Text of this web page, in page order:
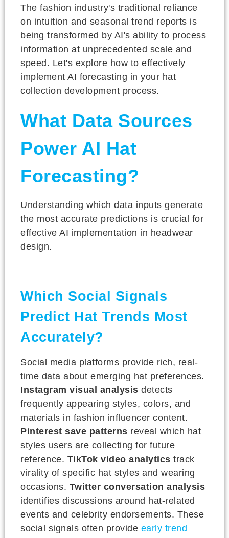
The fashion industry's traditional reliance
on intuition and seasonal trend reports is
being transformed by AI's ability to process
information at unprecedented scale and
speed. Let's explore how to effectively
implement AI forecasting in your hat
collection development process.
What Data Sources
Power AI Hat
Forecasting?
Understanding which data inputs generate
the most accurate predictions is crucial for
effective AI implementation in headwear
design.
Which Social Signals
Predict Hat Trends Most
Accurately?
Social media platforms provide rich, real-
time data about emerging hat preferences.
Instagram visual analysis detects
frequently appearing styles, colors, and
materials in fashion influencer content.
Pinterest save patterns reveal which hat
styles users are collecting for future
reference. TikTok video analytics track
virality of specific hat styles and wearing
occasions. Twitter conversation analysis
identifies discussions around hat-related
events and celebrity endorsements. These
social signals often provide early trend